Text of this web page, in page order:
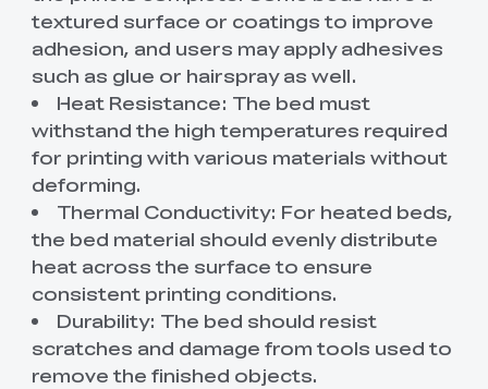
textured surface or coatings to improve
adhesion, and users may apply adhesives
such as glue or hairspray as well.
Heat Resistance: The bed must
withstand the high temperatures required
for printing with various materials without
deforming.
Thermal Conductivity: For heated beds,
the bed material should evenly distribute
heat across the surface to ensure
consistent printing conditions.
Durability: The bed should resist
scratches and damage from tools used to
remove the finished objects.